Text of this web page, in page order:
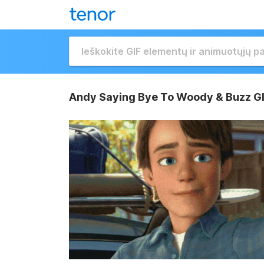
Andy Saying Bye To Woody & Buzz